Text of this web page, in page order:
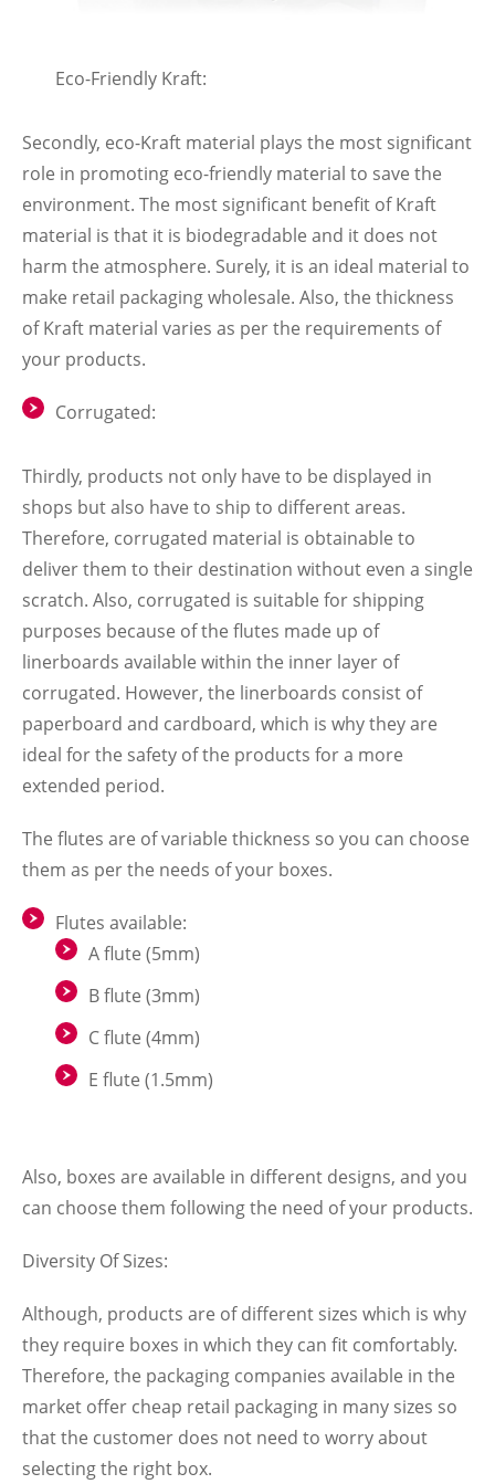
Eco-Friendly Kraft:
Secondly, eco-Kraft material plays the most significant
role in promoting eco-friendly material to save the
environment. The most significant benefit of Kraft
material is that it is biodegradable and it does not
harm the atmosphere. Surely, it is an ideal material to
make retail packaging wholesale. Also, the thickness
of Kraft material varies as per the requirements of
your products.
Corrugated:
Thirdly, products not only have to be displayed in
shops but also have to ship to different areas.
Therefore, corrugated material is obtainable to
deliver them to their destination without even a single
scratch. Also, corrugated is suitable for shipping
purposes because of the flutes made up of
linerboards available within the inner layer of
corrugated. However, the linerboards consist of
paperboard and cardboard, which is why they are
ideal for the safety of the products for a more
extended period.
The flutes are of variable thickness so you can choose
them as per the needs of your boxes.
Flutes available:
A flute (5mm)
B flute (3mm)
C flute (4mm)
E flute (1.5mm)
Also, boxes are available in different designs, and you
can choose them following the need of your products.
Diversity Of Sizes:
Although, products are of different sizes which is why
they require boxes in which they can fit comfortably.
Therefore, the packaging companies available in the
market offer cheap retail packaging in many sizes so
that the customer does not need to worry about
selecting the right box.